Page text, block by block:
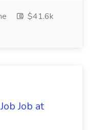
$41.6k
Job at